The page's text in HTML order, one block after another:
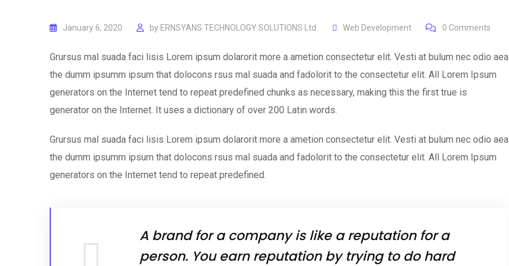
January 6, 2020 by ERNSYANS TECHNOLOGY SOLUTIONS Ltd. Web Development 0 Comments
Grursus mal suada faci lisis Lorem ipsum dolarorit more a ametion consectetur elit. Vesti at bulum nec odio aea
the dumm ipsumm ipsum that dolocons rsus mal suada and fadolorit to the consectetur elit. All Lorem Ipsum
generators on the Internet tend to repeat predefined chunks as necessary, making this the first true is
generator on the Internet. It uses a dictionary of over 200 Latin words.
Grursus mal suada faci lisis Lorem ipsum dolarorit more a ametion consectetur elit. Vesti at bulum nec odio aea
the dumm ipsumm ipsum that dolocons rsus mal suada and fadolorit to the consectetur elit. All Lorem Ipsum
generators on the Internet tend to repeat predefined.
A brand for a company is like a reputation for a
person. You earn reputation by trying to do hard